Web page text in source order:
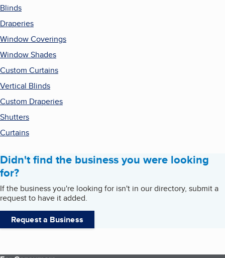
Blinds
Draperies
Window Coverings
Window Shades
Custom Curtains
Vertical Blinds
Custom Draperies
Shutters
Curtains
Didn't find the business you were looking
for?
If the business you're looking for isn't in our directory, submit a
request to have it added.
Request a Business